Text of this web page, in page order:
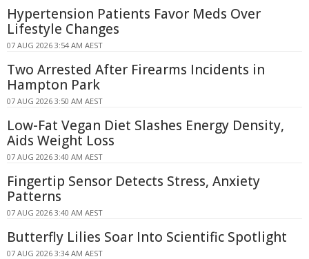
Hypertension Patients Favor Meds Over
Lifestyle Changes
07 AUG 2026 3:54 AM AEST
Two Arrested After Firearms Incidents in
Hampton Park
07 AUG 2026 3:50 AM AEST
Low-Fat Vegan Diet Slashes Energy Density,
Aids Weight Loss
07 AUG 2026 3:40 AM AEST
Fingertip Sensor Detects Stress, Anxiety
Patterns
07 AUG 2026 3:40 AM AEST
Butterfly Lilies Soar Into Scientific Spotlight
07 AUG 2026 3:34 AM AEST